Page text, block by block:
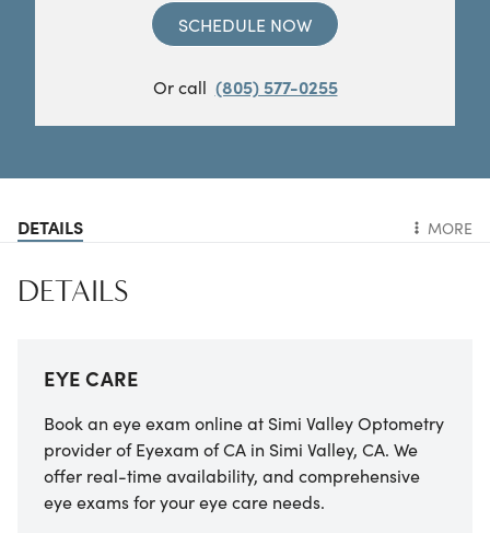
SCHEDULE NOW
Or call (805) 577-0255
DETAILS MORE
DETAILS
EYE CARE
Book an eye exam online at Simi Valley Optometry
provider of Eyexam of CA in Simi Valley, CA. We
offer real-time availability, and comprehensive
eye exams for your eye care needs.